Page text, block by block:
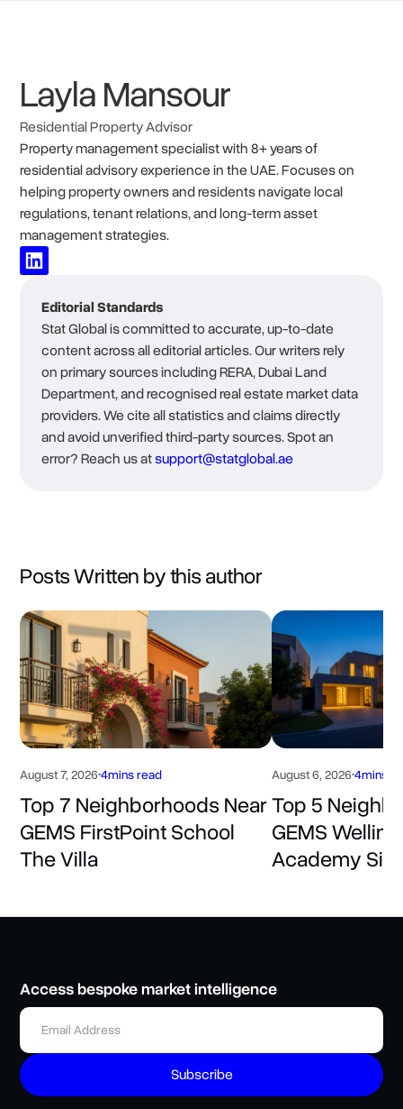
Layla Mansour
Residential Property Advisor
Property management specialist with 8+ years of
residential advisory experience in the UAE. Focuses on
helping property owners and residents navigate local
regulations, tenant relations, and long-term asset
management strategies.
Editorial Standards
Stat Global is committed to accurate, up-to-date
content across all editorial articles. Our writers rely
on primary sources including RERA, Dubai Land
Department, and recognised real estate market data
providers. We cite all statistics and claims directly
and avoid unverified third-party sources. Spot an
error? Reach us atsupport@statglobal.ae
Posts Written by this author
August 7, 2026•4mins read
Top 7 Neighborhoods Near
GEMS FirstPoint School
The Villa
August 6, 2026•4mins
Top 5
GEMS
Academy
Access bespoke market intelligence